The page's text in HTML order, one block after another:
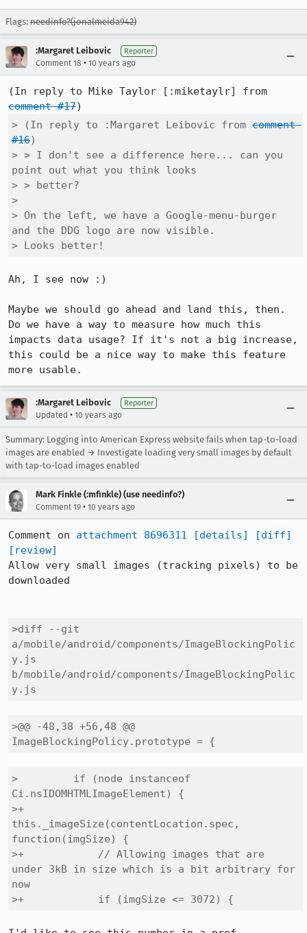
Flags: needinfo?(jonalmeida942)
:Margaret Leibovic Reporter
Comment 18 • 10 years ago
comment #17
> (In reply to :Margaret Leibovic from comment
#16)
> > I don't see a difference here... can you
point out what you think looks
> > better?
>
> On the left, we have a Google-menu-burger
and the DDG logo are now visible.
> Looks better!
Ah, I see now :)
Maybe we should go ahead and land this, then.
Do we have a way to measure how much this
impacts data usage? If it's not a big increase,
this could be a nice way to make this feature
more usable.
:Margaret Leibovic Reporter
Updated • 10 years ago
Summary: Logging into American Express website fails when tap-to-load
images are enabled → Investigate loading very small images by default
with tap-to-load images enabled
Mark Finkle (:mfinkle) (use needinfo?)
Comment 19 • 10 years ago
Comment on attachment 8696311 [details]
[diff]
[review]
Allow very small images (tracking pixels) to be
downloaded
>diff --git
a/mobile/android/components/ImageBlockingPolic
y.js
b/mobile/android/components/ImageBlockingPolic
y.js
>@@ -48,38 +56,48 @@
ImageBlockingPolicy.prototype = {
>         if (node instanceof
Ci.nsIDOMHTMLImageElement) {
>+
this._imageSize(contentLocation.spec,
function(imgSize) {
>+            // Allowing images that are
under 3kB in size which is a bit arbitrary for
now
>+            if (imgSize <= 3072) {